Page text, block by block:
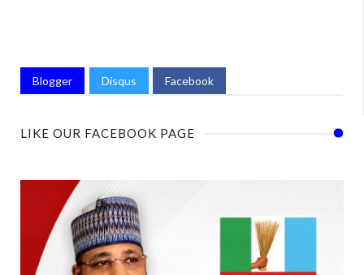
Blogger Disqus Facebook
LIKE OUR FACEBOOK PAGE